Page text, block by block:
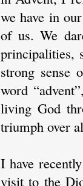
we have in
of us. We
principalities,
strong sense
word
living God
triumph over
I have
visit to the